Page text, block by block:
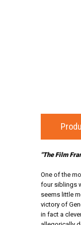
"The Film
One of the
four siblings
seems little
victory of
in fact a